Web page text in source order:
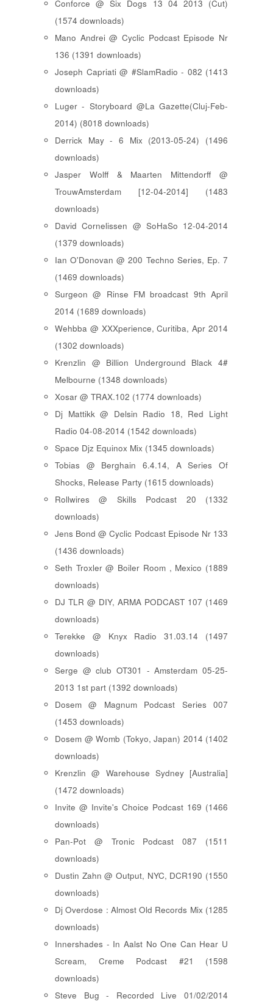
Conforce @ Six Dogs 13 04 2013 (Cut)
(1574 downloads)
Mano Andrei @ Cyclic Podcast Episode Nr
136 (1391 downloads)
Joseph Capriati @ #SlamRadio - 082 (1413
downloads)
Luger - Storyboard @La Gazette(Cluj-Feb-
2014) (8018 downloads)
Derrick May - 6 Mix (2013-05-24) (1496
downloads)
Jasper Wolff & Maarten Mittendorff @
TrouwAmsterdam [12-04-2014] (1483
downloads)
David Cornelissen @ SoHaSo 12-04-2014
(1379 downloads)
Ian O'Donovan @ 200 Techno Series, Ep. 7
(1469 downloads)
Surgeon @ Rinse FM broadcast 9th April
2014 (1689 downloads)
Wehbba @ XXXperience, Curitiba, Apr 2014
(1302 downloads)
Krenzlin @ Billion Underground Black 4#
Melbourne (1348 downloads)
Xosar @ TRAX.102 (1774 downloads)
Dj Mattikk @ Delsin Radio 18, Red Light
Radio 04-08-2014 (1542 downloads)
Space Djz Equinox Mix (1345 downloads)
Tobias @ Berghain 6.4.14, A Series Of
Shocks, Release Party (1615 downloads)
Rollwires @ Skills Podcast 20 (1332
downloads)
Jens Bond @ Cyclic Podcast Episode Nr 133
(1436 downloads)
Seth Troxler @ Boiler Room , Mexico (1889
downloads)
DJ TLR @ DIY, ARMA PODCAST 107 (1469
downloads)
Terekke @ Knyx Radio 31.03.14 (1497
downloads)
Serge @ club OT301 - Amsterdam 05-25-
2013 1st part (1392 downloads)
Dosem @ Magnum Podcast Series 007
(1453 downloads)
Dosem @ Womb (Tokyo, Japan) 2014 (1402
downloads)
Krenzlin @ Warehouse Sydney [Australia]
(1472 downloads)
Invite @ Invite's Choice Podcast 169 (1466
downloads)
Pan-Pot @ Tronic Podcast 087 (1511
downloads)
Dustin Zahn @ Output, NYC, DCR190 (1550
downloads)
Dj Overdose : Almost Old Records Mix (1285
downloads)
Innershades - In Aalst No One Can Hear U
Scream, Creme Podcast #21 (1598
downloads)
Steve Bug - Recorded Live 01/02/2014